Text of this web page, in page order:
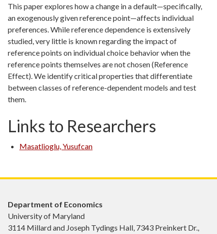
This paper explores how a change in a default—specifically,
an exogenously given reference point—affects individual
preferences. While reference dependence is extensively
studied, very little is known regarding the impact of
reference points on individual choice behavior when the
reference points themselves are not chosen (Reference
Effect). We identify critical properties that differentiate
between classes of reference-dependent models and test
them.
Links to Researchers
Masatlioglu, Yusufcan
Department of Economics
University of Maryland
3114 Millard and Joseph Tydings Hall, 7343 Preinkert Dr.,